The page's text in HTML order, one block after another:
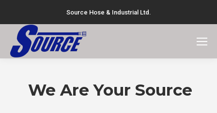
Source Hose & Industrial Ltd.
Search:
We Are Your Source